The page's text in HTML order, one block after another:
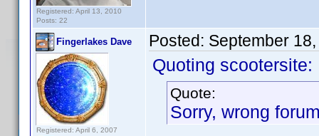
Registered: April 13, 2010
Posts: 22
Fingerlakes Dave
Registered: April 6, 2007
Posted: September
Quoting scootersite:
Quote:
Sorry, wrong